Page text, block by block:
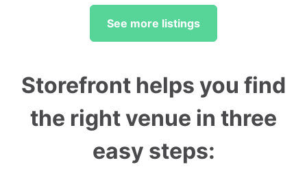
See more listings
Storefront helps you find
the right venue in three
easy steps: